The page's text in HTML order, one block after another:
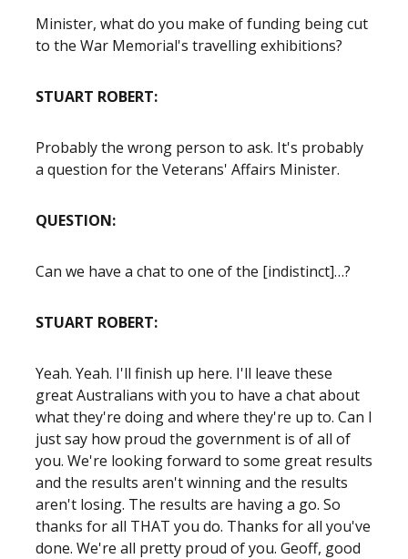
Minister, what do you make of funding being cut
to the War Memorial's travelling exhibitions?
STUART ROBERT:
Probably the wrong person to ask. It's probably
a question for the Veterans' Affairs Minister.
QUESTION:
Can we have a chat to one of the [indistinct]…?
STUART ROBERT:
Yeah. Yeah. I'll finish up here. I'll leave these
great Australians with you to have a chat about
what they're doing and where they're up to. Can I
just say how proud the government is of all of
you. We're looking forward to some great results
and the results aren't winning and the results
aren't losing. The results are having a go. So
thanks for all THAT you do. Thanks for all you've
done. We're all pretty proud of you. Geoff, good